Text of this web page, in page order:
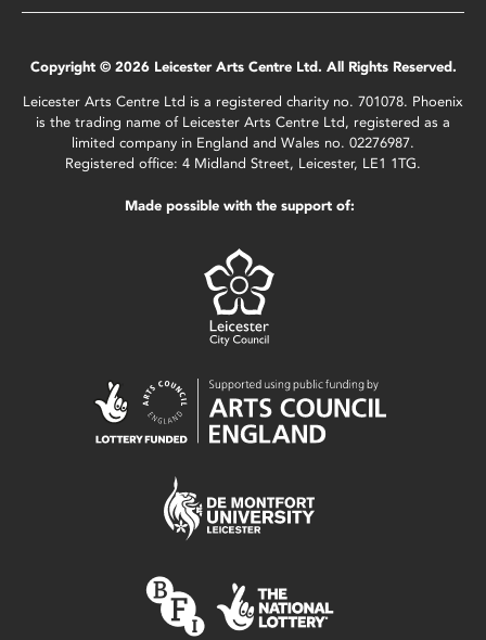
Copyright © 2026 Leicester Arts Centre Ltd. All Rights Reserved.
Leicester Arts Centre Ltd is a registered charity no. 701078. Phoenix
is the trading name of Leicester Arts Centre Ltd, registered as a
limited company in England and Wales no. 02276987.
Registered office: 4 Midland Street, Leicester, LE1 1TG.
Made possible with the support of: